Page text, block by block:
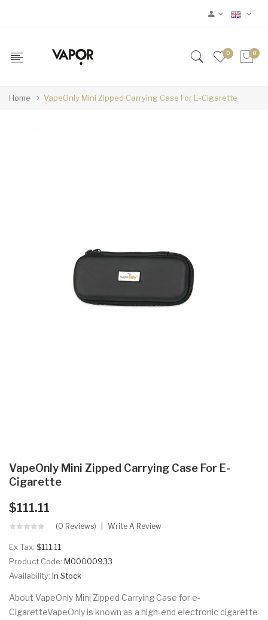
0 0
Home VapeOnly Mini Zipped Carrying Case For E-Cigarette
VapeOnly Mini Zipped Carrying Case For E-
Cigarette
$111.11
(0 Reviews) Write A Review
Ex Tax: $111.11
Product Code: M00000933
Availability: In Stock
About VapeOnly Mini Zipped Carrying Case for e-
CigaretteVapeOnly is known as a high-end electronic cigarette